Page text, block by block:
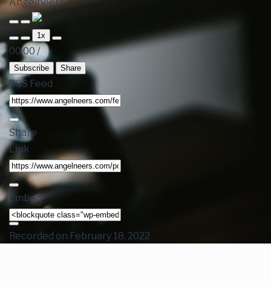
1x
00:00 /
Subscribe Share
RSS Feed
Share
Link
Embed
Recorded on February 18, 2022